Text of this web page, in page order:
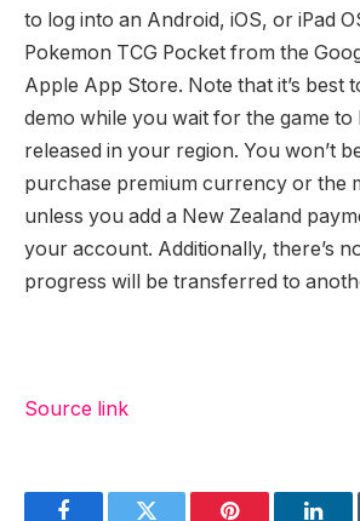
to log into an Android, iOS, or iPad
Pokemon TCG Pocket from the
Apple App Store. Note that it’s best
demo while you wait for the game to
released in your region. You won’t
purchase premium currency or the
unless you add a New Zealand
your account. Additionally, there’s
progress will be transferred to
Source link